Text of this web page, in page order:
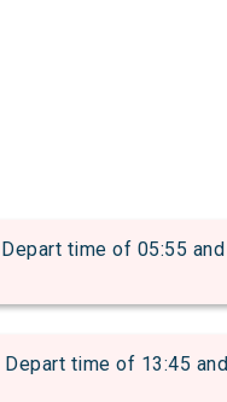
Depart time of 05:55 and
Depart time of 13:45 and